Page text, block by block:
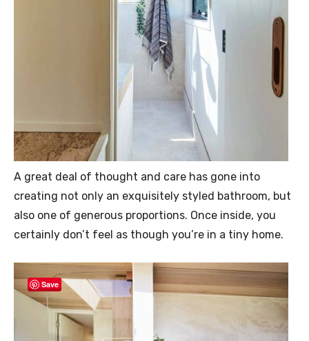
A great deal of thought and care has gone into
creating not only an exquisitely styled bathroom, but
also one of generous proportions. Once inside, you
certainly don’t feel as though you’re in a tiny home.
Save